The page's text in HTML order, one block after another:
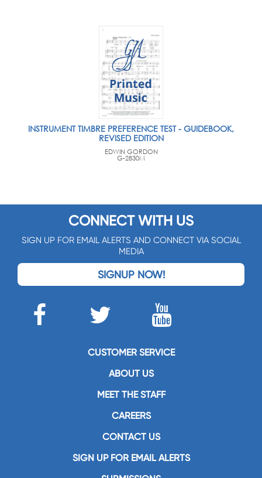
INSTRUMENT TIMBRE PREFERENCE TEST - GUIDEBOOK,
REVISED EDITION
EDWIN GORDON
G-2830M
CONNECT WITH US
SIGN UP FOR EMAIL ALERTS AND CONNECT VIA SOCIAL
MEDIA
SIGNUP NOW!
CUSTOMER SERVICE
ABOUT US
MEET THE STAFF
CAREERS
CONTACT US
SIGN UP FOR EMAIL ALERTS